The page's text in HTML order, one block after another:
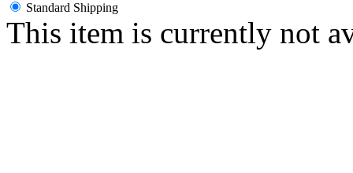
Standard Shipping
This item is currently not